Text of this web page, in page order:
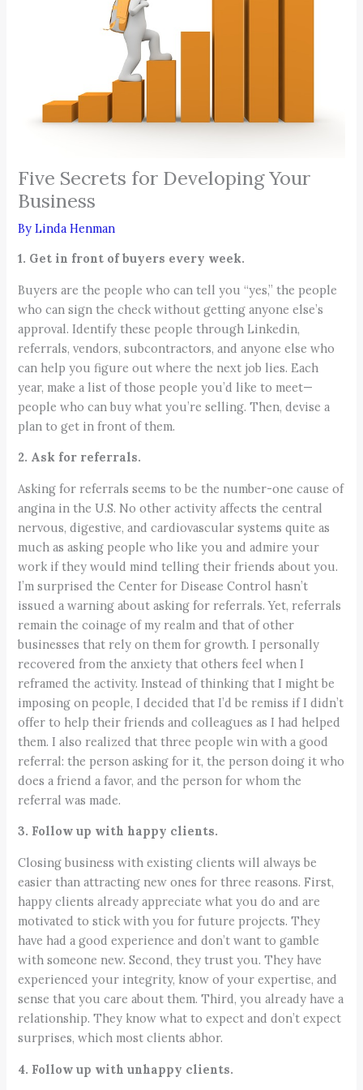
Five Secrets for Developing Your
Business
ByLinda Henman
1. Get in front of buyers every week.
Buyers are the people who can tell you “yes,” the people
who can sign the check without getting anyone else’s
approval. Identify these people through Linkedin,
referrals, vendors, subcontractors, and anyone else who
can help you figure out where the next job lies. Each
year, make a list of those people you’d like to meet—
people who can buy what you’re selling. Then, devise a
plan to get in front of them.
2. Ask for referrals.
Asking for referrals seems to be the number-one cause of
angina in the U.S. No other activity affects the central
nervous, digestive, and cardiovascular systems quite as
much as asking people who like you and admire your
work if they would mind telling their friends about you.
I’m surprised the Center for Disease Control hasn’t
issued a warning about asking for referrals. Yet, referrals
remain the coinage of my realm and that of other
businesses that rely on them for growth. I personally
recovered from the anxiety that others feel when I
reframed the activity. Instead of thinking that I might be
imposing on people, I decided that I’d be remiss if I didn’t
offer to help their friends and colleagues as I had helped
them. I also realized that three people win with a good
referral: the person asking for it, the person doing it who
does a friend a favor, and the person for whom the
referral was made.
3. Follow up with happy clients.
Closing business with existing clients will always be
easier than attracting new ones for three reasons. First,
happy clients already appreciate what you do and are
motivated to stick with you for future projects. They
have had a good experience and don’t want to gamble
with someone new. Second, they trust you. They have
experienced your integrity, know of your expertise, and
sense that you care about them. Third, you already have a
relationship. They know what to expect and don’t expect
surprises, which most clients abhor.
4. Follow up with unhappy clients.